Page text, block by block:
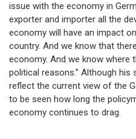
issue with the economy in
exporter and importer all the
economy will have an impact
country. And we know that
economy. And we know
political reasons.” Although
reflect the current view of the
to be seen how long the
economy continues to drag.